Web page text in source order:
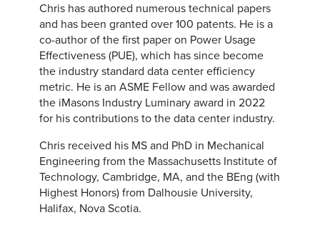
Chris has authored numerous technical papers
and has been granted over 100 patents. He is a
co-author of the first paper on Power Usage
Effectiveness (PUE), which has since become
the industry standard data center efficiency
metric. He is an ASME Fellow and was awarded
the iMasons Industry Luminary award in 2022
for his contributions to the data center industry.
Chris received his MS and PhD in Mechanical
Engineering from the Massachusetts Institute of
Technology, Cambridge, MA, and the BEng (with
Highest Honors) from Dalhousie University,
Halifax, Nova Scotia.